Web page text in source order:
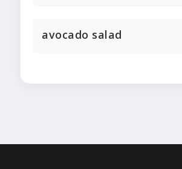
avocado salad